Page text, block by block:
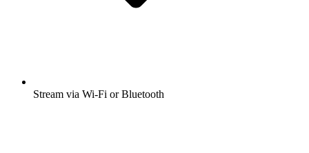
Stream via Wi-Fi or Bluetooth